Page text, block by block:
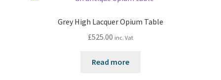
Grey High Lacquer Opium Table
£525.00 inc. Vat
Read more